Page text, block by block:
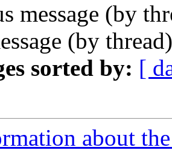
message (by
(by
sorted by: [
about